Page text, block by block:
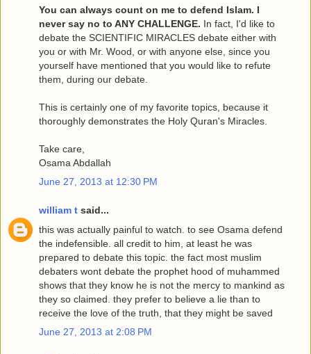
You can always count on me to defend Islam. I
never say no to ANY CHALLENGE. In fact, I'd like to
debate the SCIENTIFIC MIRACLES debate either with
you or with Mr. Wood, or with anyone else, since you
yourself have mentioned that you would like to refute
them, during our debate.
This is certainly one of my favorite topics, because it
thoroughly demonstrates the Holy Quran's Miracles.
Take care,
Osama Abdallah
June 27, 2013 at 12:30 PM
william t said...
this was actually painful to watch. to see Osama defend
the indefensible. all credit to him, at least he was
prepared to debate this topic. the fact most muslim
debaters wont debate the prophet hood of muhammed
shows that they know he is not the mercy to mankind as
they so claimed. they prefer to believe a lie than to
receive the love of the truth, that they might be saved
June 27, 2013 at 2:08 PM